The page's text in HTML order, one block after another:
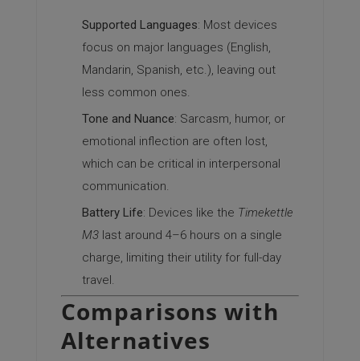
Supported Languages: Most devices
focus on major languages (English,
Mandarin, Spanish, etc.), leaving out
less common ones.
Tone and Nuance: Sarcasm, humor, or
emotional inflection are often lost,
which can be critical in interpersonal
communication.
Battery Life: Devices like the Timekettle
M3 last around 4–6 hours on a single
charge, limiting their utility for full-day
travel.
Comparisons with
Alternatives